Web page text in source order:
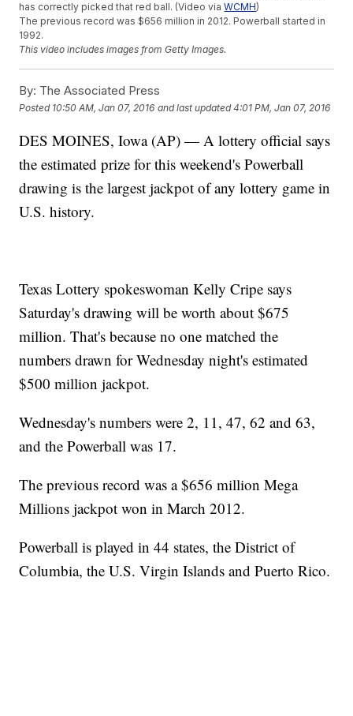
has correctly picked that red ball. (Video viaWCMH)
The previous record was $656 million in 2012. Powerball started in
1992.
This video includes images from Getty Images.
By: The Associated Press
Posted 10:50 AM, Jan 07, 2016 and last updated 4:01 PM, Jan 07, 2016
DES MOINES, Iowa (AP) — A lottery official says
the estimated prize for this weekend's Powerball
drawing is the largest jackpot of any lottery game in
U.S. history.
Texas Lottery spokeswoman Kelly Cripe says
Saturday's drawing will be worth about $675
million. That's because no one matched the
numbers drawn for Wednesday night's estimated
$500 million jackpot.
Wednesday's numbers were 2, 11, 47, 62 and 63,
and the Powerball was 17.
The previous record was a $656 million Mega
Millions jackpot won in March 2012.
Powerball is played in 44 states, the District of
Columbia, the U.S. Virgin Islands and Puerto Rico.